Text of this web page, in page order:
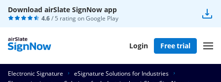
Download airSlate SignNow app
4.6/ 5 rating onGoogle Play
Login Free trial
Electronic Signature
eSignature Solutions for Industries